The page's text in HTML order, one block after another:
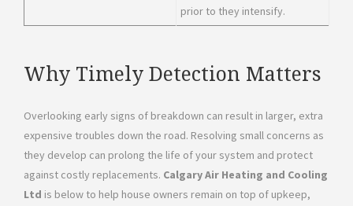
prior to they intensify.
Why Timely Detection Matters
Overlooking early signs of breakdown can result in larger, extra
expensive troubles down the road. Resolving small concerns as
they develop can prolong the life of your system and protect
against costly replacements. Calgary Air Heating and Cooling
Ltd is below to help house owners remain on top of upkeep,